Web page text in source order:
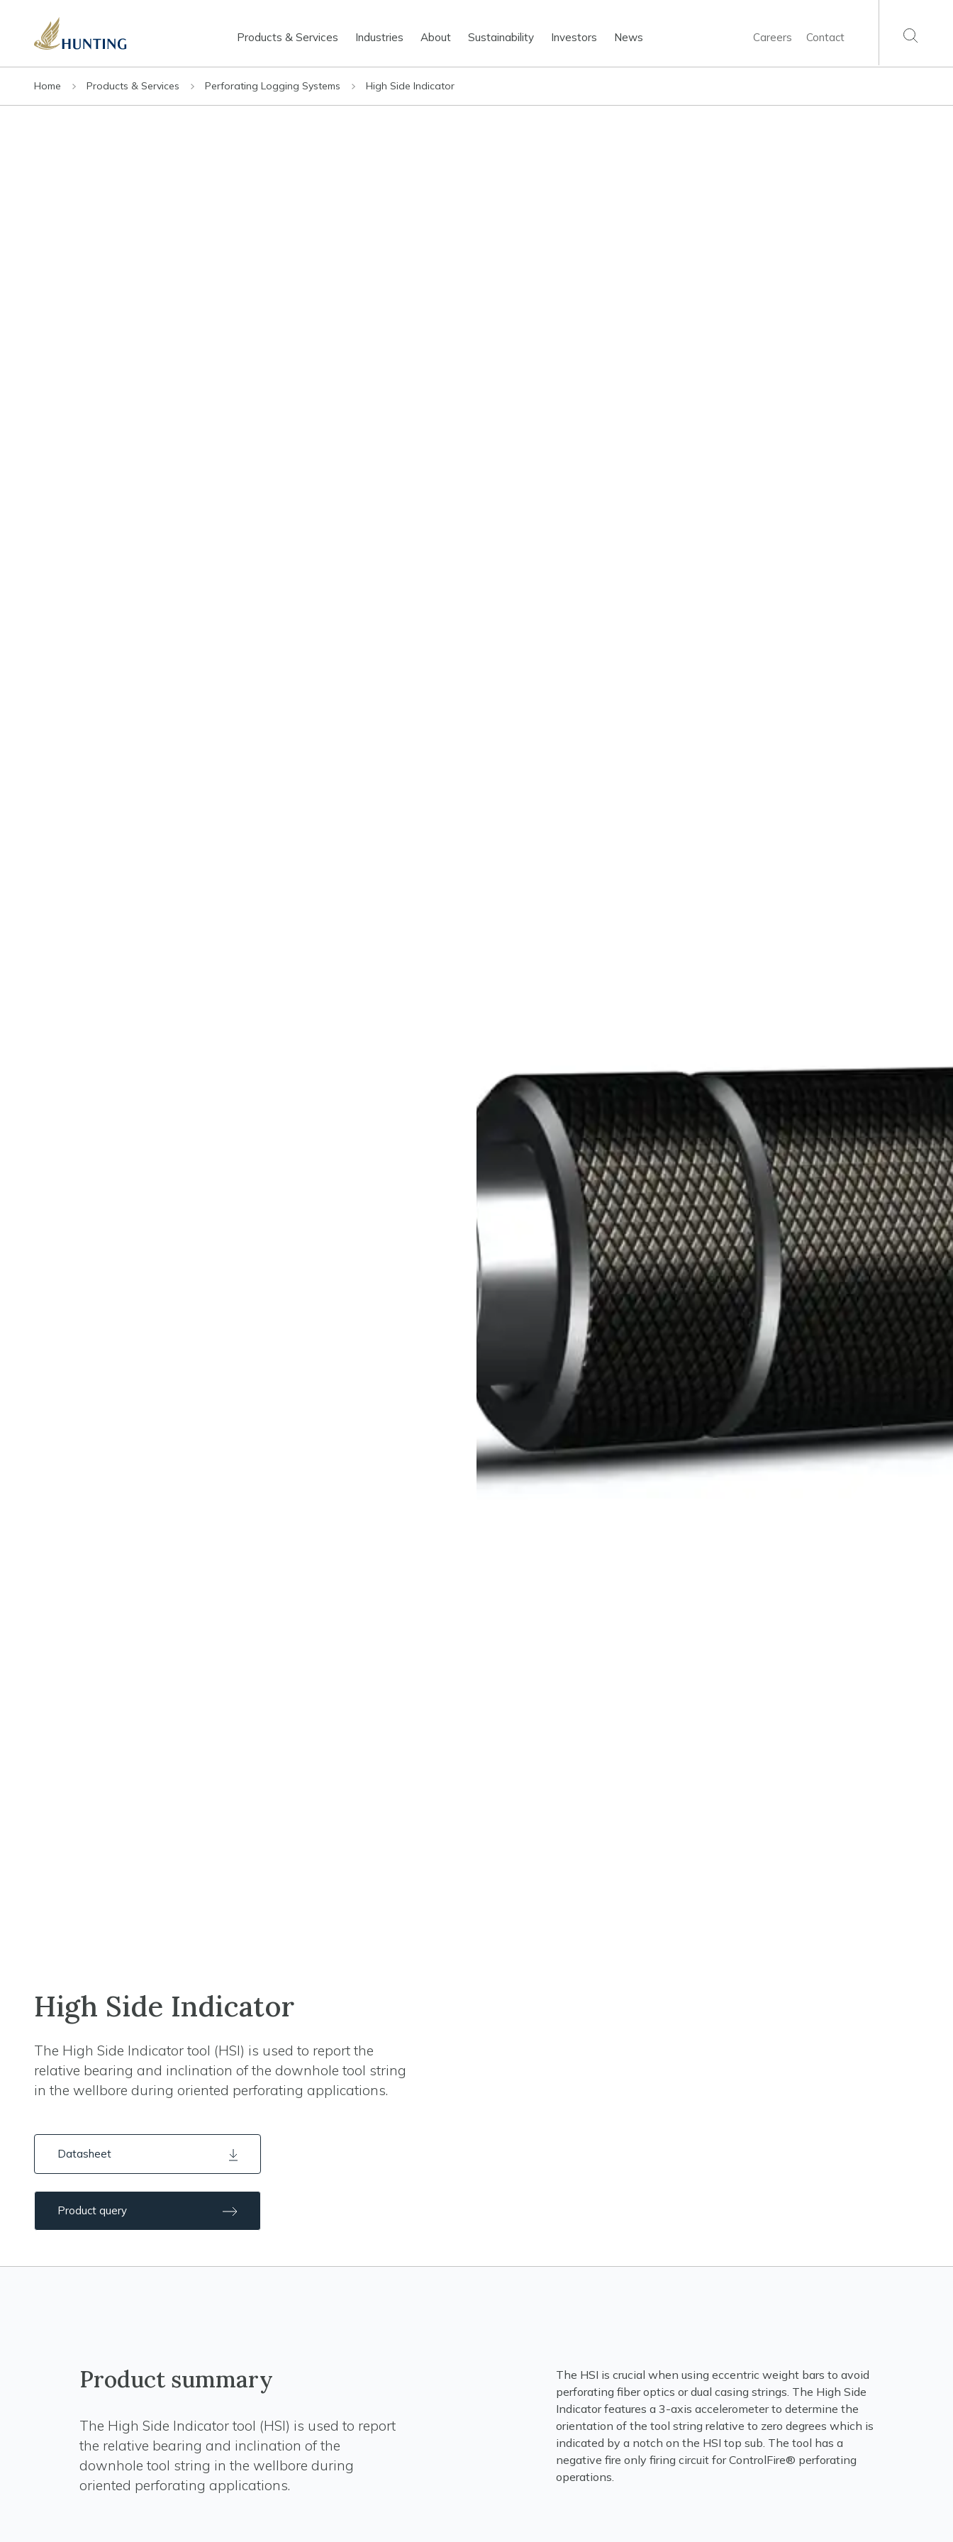
Products & Services Industries About Sustainability Investors News Careers Contact
Home Products & Services Perforating Logging Systems High Side Indicator
High Side Indicator
The High Side Indicator tool (HSI) is used to report the
relative bearing and inclination of the downhole tool string
in the wellbore during oriented perforating applications.
Datasheet
Product query
Product summary
The High Side Indicator tool (HSI) is used to report
the relative bearing and inclination of the
downhole tool string in the wellbore during
oriented perforating applications.
The HSI is crucial when using eccentric weight bars to avoid
perforating fiber optics or dual casing strings. The High Side
Indicator features a 3-axis accelerometer to determine the
orientation of the tool string relative to zero degrees which is
indicated by a notch on the HSI top sub. The tool has a
negative fire only firing circuit for ControlFire® perforating
operations.